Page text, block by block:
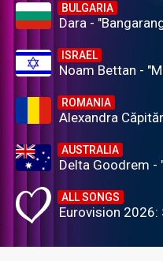
BULGARIA
Dara -
ISRAEL
Noam Bettan -
ROMANIA
Alexandra
AUSTRALIA
Delta Goodrem -
ALL SONGS
Eurovision 2026: